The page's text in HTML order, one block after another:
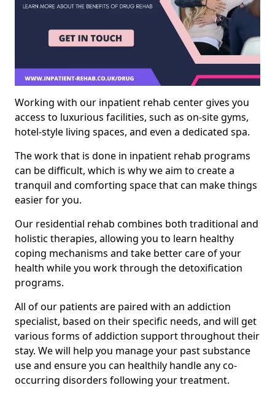
Working with our inpatient rehab center gives you
access to luxurious facilities, such as on-site gyms,
hotel-style living spaces, and even a dedicated spa.
The work that is done in inpatient rehab programs
can be difficult, which is why we aim to create a
tranquil and comforting space that can make things
easier for you.
Our residential rehab combines both traditional and
holistic therapies, allowing you to learn healthy
coping mechanisms and take better care of your
health while you work through the detoxification
programs.
All of our patients are paired with an addiction
specialist, based on their specific needs, and will get
various forms of addiction support throughout their
stay. We will help you manage your past substance
use and ensure you can healthily handle any co-
occurring disorders following your treatment.